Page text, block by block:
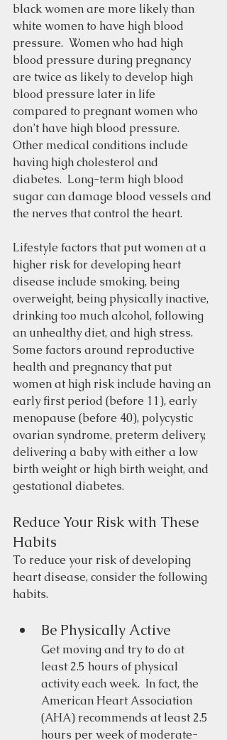
black women are more likely than
white women to have high blood
pressure.  Women who had high
blood pressure during pregnancy
are twice as likely to develop high
blood pressure later in life
compared to pregnant women who
don’t have high blood pressure.
Other medical conditions include
having high cholesterol and
diabetes.  Long-term high blood
sugar can damage blood vessels and
the nerves that control the heart.
Lifestyle factors that put women at a
higher risk for developing heart
disease include smoking, being
overweight, being physically inactive,
drinking too much alcohol, following
an unhealthy diet, and high stress.
Some factors around reproductive
health and pregnancy that put
women at high risk include having an
early first period (before 11), early
menopause (before 40), polycystic
ovarian syndrome, preterm delivery,
delivering a baby with either a low
birth weight or high birth weight, and
gestational diabetes.
Reduce Your Risk with These
Habits
To reduce your risk of developing
heart disease, consider the following
habits.
Be Physically Active
Get moving and try to do at
least 2.5 hours of physical
activity each week.  In fact, the
American Heart Association
(AHA) recommends at least 2.5
hours per week of moderate-